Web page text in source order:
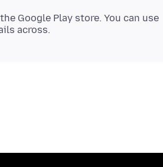
Google Play store. You can use